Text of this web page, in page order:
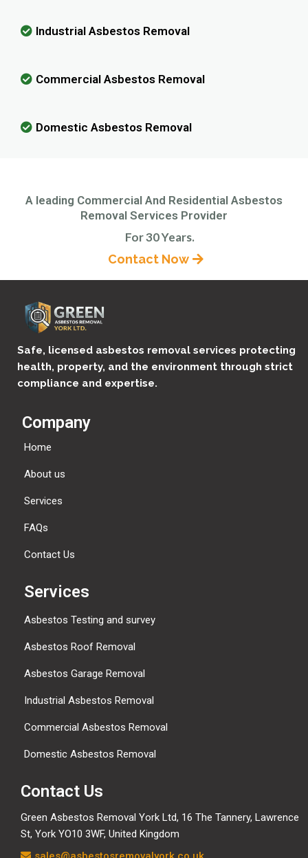
Industrial Asbestos Removal
Commercial Asbestos Removal
Domestic Asbestos Removal
A leading Commercial And Residential Asbestos
Removal Services Provider
For 30 Years.
Contact Now
Safe, licensed asbestos removal services protecting
health, property, and the environment through strict
compliance and expertise.
Company
Home
About us
Services
FAQs
Contact Us
Services
Asbestos Testing and survey
Asbestos Roof Removal
Asbestos Garage Removal
Industrial Asbestos Removal
Commercial Asbestos Removal
Domestic Asbestos Removal
Contact Us
Green Asbestos Removal York Ltd, 16 The Tannery, Lawrence
St, York YO10 3WF, United Kingdom